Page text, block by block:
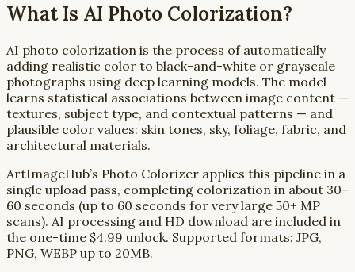
What Is AI Photo Colorization?
AI photo colorization is the process of automatically
adding realistic color to black-and-white or grayscale
photographs using deep learning models. The model
learns statistical associations between image content —
textures, subject type, and contextual patterns — and
plausible color values: skin tones, sky, foliage, fabric, and
architectural materials.
ArtImageHub’s Photo Colorizer applies this pipeline in a
single upload pass, completing colorization in about 30–
60 seconds (up to 60 seconds for very large 50+ MP
scans). AI processing and HD download are included in
the one-time $4.99 unlock. Supported formats: JPG,
PNG, WEBP up to 20MB.